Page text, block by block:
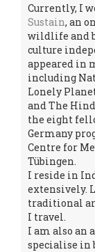
Currently, I
Sustain, an
wildlife and
culture
appeared in
including
Lonely
and The
the eight
Germany
Centre for
Tübingen.
I reside in
extensively.
traditional
I travel.
I am also an
specialise in